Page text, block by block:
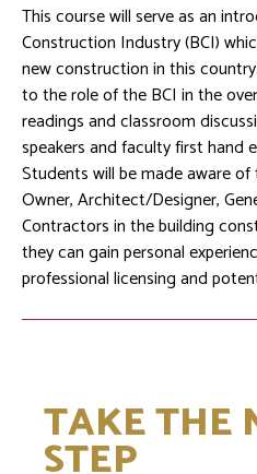
This course will serve as an
Construction Industry (BCI)
new construction in this
to the role of the BCI in the
readings and classroom
speakers and faculty first hand
Students will be made aware
Owner, Architect/Designer,
Contractors in the building
they can gain personal
professional licensing and
TAKE THE
STEP